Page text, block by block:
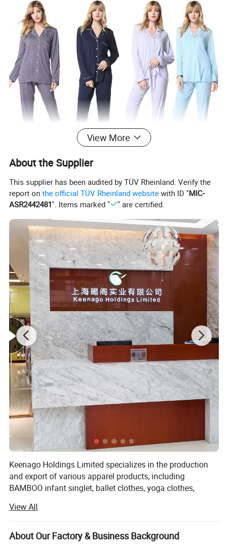
View More
About the Supplier
This supplier has been audited by TÜV Rheinland. Verify the
report onthe official TÜV Rheinland website with ID "MIC-
ASR2442481". Items marked " " are certified.
Keenago Holdings Limited specializes in the production
and export of various apparel products, including
BAMBOO infant singlet, ballet clothes, yoga clothes,
layettte gown, sheet, cribs, stocking, T-shirts, jackets, hats,
blankets, dress, pants, underwear, sock, pillow, pillow case,
maternity tee, nursing robe, pullover, skirt, RAID coat,
View All
About Our Factory & Business Background